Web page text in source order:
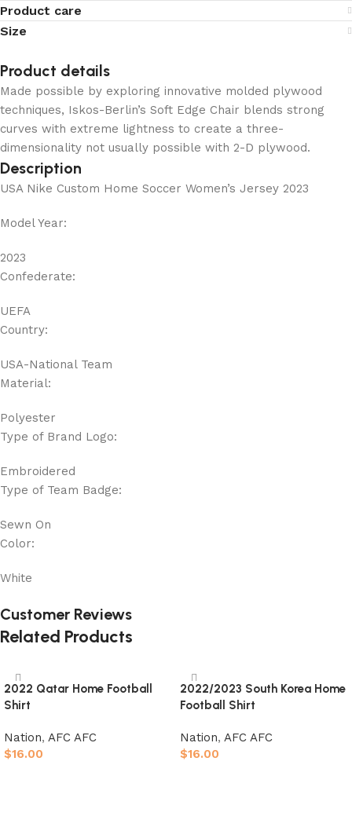
Product care
Size
Product details
Made possible by exploring innovative molded plywood
techniques, Iskos-Berlin’s Soft Edge Chair blends strong
curves with extreme lightness to create a three-
dimensionality not usually possible with 2-D plywood.
Description
USA Nike Custom Home Soccer Women’s Jersey 2023
Model Year:
2023
Confederate:
UEFA
Country:
USA-National Team
Material:
Polyester
Type of Brand Logo:
Embroidered
Type of Team Badge:
Sewn On
Color:
White
Customer Reviews
Related Products
2022 Qatar Home Football
Shirt
Nation, AFC AFC
$16.00
2022/2023 South Korea Home
Football Shirt
Nation, AFC AFC
$16.00